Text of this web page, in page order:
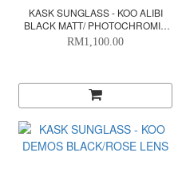
KASK SUNGLASS - KOO ALIBI
BLACK MATT/ PHOTOCHROMIC
SILVER
RM1,100.00